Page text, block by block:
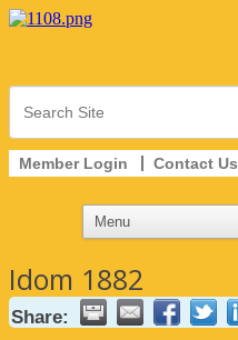
Member Login Contact Us
Idom 1882
Share: